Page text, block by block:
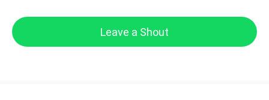
Leave a Shout